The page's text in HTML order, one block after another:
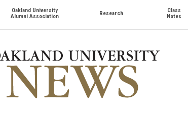
Oakland University
Alumni Association
Research
Class
Notes